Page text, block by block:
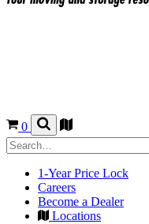
0
1-Year Price Lock
Careers
Become a Dealer
Locations